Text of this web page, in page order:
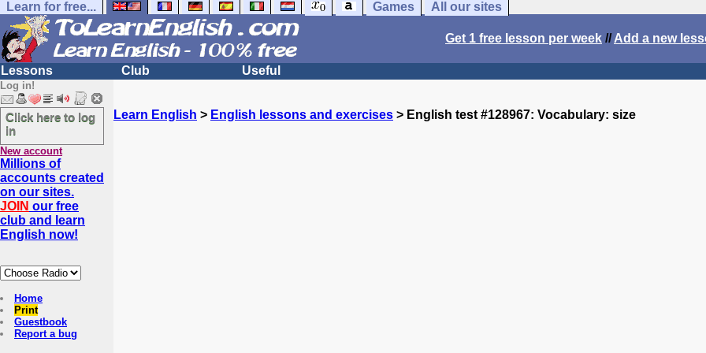
Learn for free... Games All our sites
Get 1 free lesson per week //Add a new
Lessons Club Useful
Log in!
Click here to log
in
New account
Millions of
accounts created
on our sites.
JOIN our free
club and learn
English now!
Home
Print
Guestbook
Report a bug
Learn English > English lessons and exercises > English test #128967: Vocabulary: size